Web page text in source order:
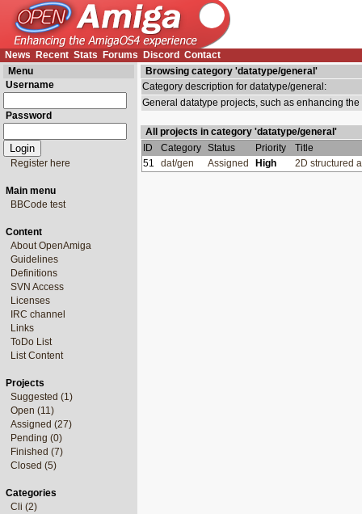
News Recent Stats Forums Discord Contact
Menu
Username
Password
Register here
Main menu
BBCode test
Content
About OpenAmiga
Guidelines
Definitions
SVN Access
Licenses
IRC channel
Links
ToDo List
List Content
Projects
Suggested (1)
Open (11)
Assigned (27)
Pending (0)
Finished (7)
Closed (5)
Categories
Cli (2)
Browsing category 'datatype/general'
Category description for datatype/general:
General datatype projects, such as enhancing
All projects in category 'datatype/general'
ID
Category Status Priority
Title
51
dat/gen Assigned High 2D structured